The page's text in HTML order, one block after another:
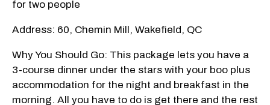
for two people
Address: 60, Chemin Mill, Wakefield, QC
Why You Should Go: This package lets you have a
3-course dinner under the stars with your boo plus
accommodation for the night and breakfast in the
morning. All you have to do is get there and the rest